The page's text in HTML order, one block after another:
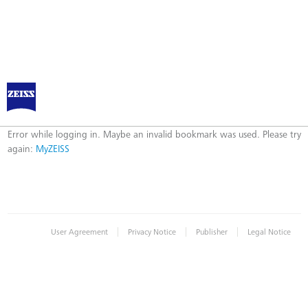
MyZEISS
Error
Error while logging in. Maybe an invalid bookmark was used. Please try
again: MyZEISS
User Agreement | Privacy Notice | Publisher | Legal Notice